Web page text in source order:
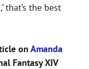
that’s the best
on Amanda
Fantasy XIV